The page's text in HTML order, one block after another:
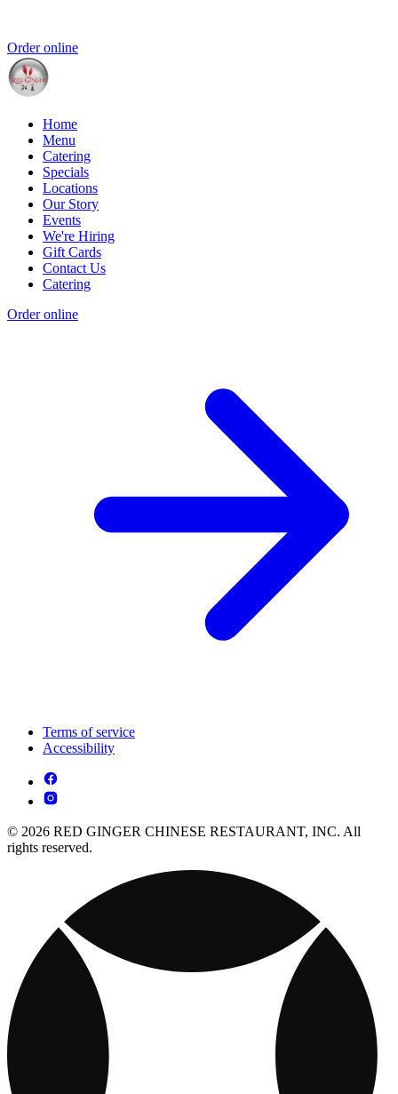
Order online
Home
Menu
Catering
Specials
Locations
Our Story
Events
We're Hiring
Gift Cards
Contact Us
Catering
Order online
Terms of service
Accessibility
© 2026 RED GINGER CHINESE RESTAURANT, INC. All
rights reserved.